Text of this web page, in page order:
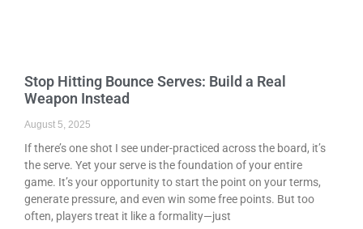
Stop Hitting Bounce Serves: Build a Real
Weapon Instead
August 5, 2025
If there’s one shot I see under-practiced across the board, it’s
the serve. Yet your serve is the foundation of your entire
game. It’s your opportunity to start the point on your terms,
generate pressure, and even win some free points. But too
often, players treat it like a formality—just